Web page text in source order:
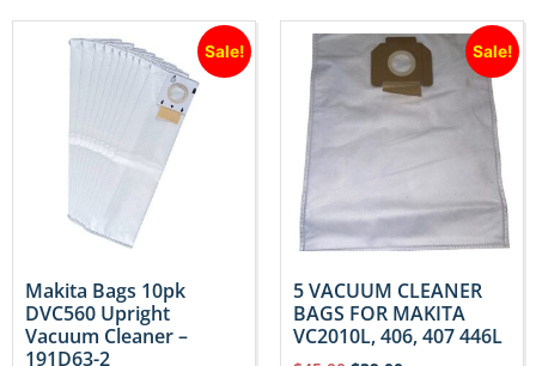
Sale!
Makita Bags 10pk
DVC560 Upright
Vacuum Cleaner –
191D63-2
Sale!
5 VACUUM CLEANER
BAGS FOR MAKITA
VC2010L, 406, 407 446L